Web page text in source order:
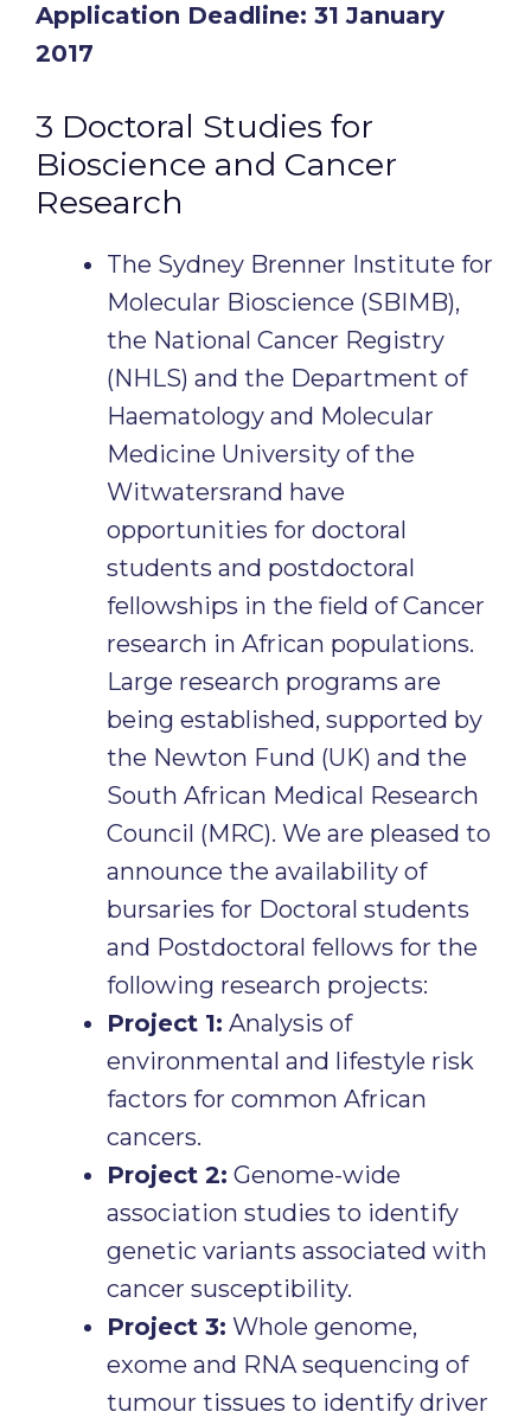
Application Deadline: 31 January
2017
3 Doctoral Studies for
Bioscience and Cancer
Research
The Sydney Brenner Institute for
Molecular Bioscience (SBIMB),
the National Cancer Registry
(NHLS) and the Department of
Haematology and Molecular
Medicine University of the
Witwatersrand have
opportunities for doctoral
students and postdoctoral
fellowships in the field of Cancer
research in African populations.
Large research programs are
being established, supported by
the Newton Fund (UK) and the
South African Medical Research
Council (MRC). We are pleased to
announce the availability of
bursaries for Doctoral students
and Postdoctoral fellows for the
following research projects:
Project 1: Analysis of
environmental and lifestyle risk
factors for common African
cancers.
Project 2: Genome-wide
association studies to identify
genetic variants associated with
cancer susceptibility.
Project 3: Whole genome,
exome and RNA sequencing of
tumour tissues to identify driver